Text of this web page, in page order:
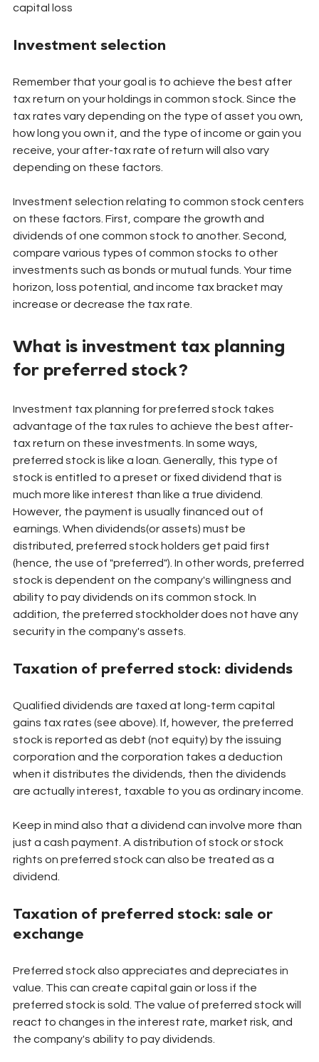
capital loss
Investment selection
Remember that your goal is to achieve the best after
tax return on your holdings in common stock. Since the
tax rates vary depending on the type of asset you own,
how long you own it, and the type of income or gain you
receive, your after-tax rate of return will also vary
depending on these factors.
Investment selection relating to common stock centers
on these factors. First, compare the growth and
dividends of one common stock to another. Second,
compare various types of common stocks to other
investments such as bonds or mutual funds. Your time
horizon, loss potential, and income tax bracket may
increase or decrease the tax rate.
What is investment tax planning
for preferred stock?
Investment tax planning for preferred stock takes
advantage of the tax rules to achieve the best after-
tax return on these investments. In some ways,
preferred stock is like a loan. Generally, this type of
stock is entitled to a preset or fixed dividend that is
much more like interest than like a true dividend.
However, the payment is usually financed out of
earnings. When dividends(or assets) must be
distributed, preferred stock holders get paid first
(hence, the use of "preferred"). In other words, preferred
stock is dependent on the company's willingness and
ability to pay dividends on its common stock. In
addition, the preferred stockholder does not have any
security in the company's assets.
Taxation of preferred stock: dividends
Qualified dividends are taxed at long-term capital
gains tax rates (see above). If, however, the preferred
stock is reported as debt (not equity) by the issuing
corporation and the corporation takes a deduction
when it distributes the dividends, then the dividends
are actually interest, taxable to you as ordinary income.
Keep in mind also that a dividend can involve more than
just a cash payment. A distribution of stock or stock
rights on preferred stock can also be treated as a
dividend.
Taxation of preferred stock: sale or
exchange
Preferred stock also appreciates and depreciates in
value. This can create capital gain or loss if the
preferred stock is sold. The value of preferred stock will
react to changes in the interest rate, market risk, and
the company's ability to pay dividends.